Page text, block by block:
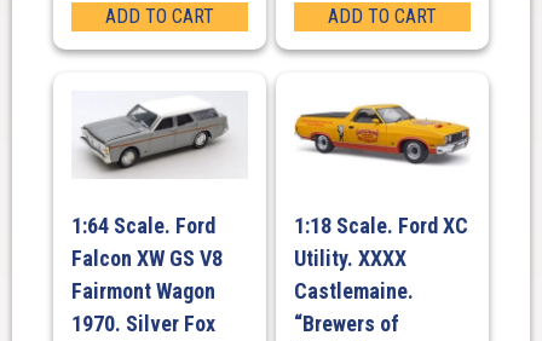
ADD TO CART
ADD TO CART
1:64 Scale. Ford
Falcon XW GS V8
Fairmont Wagon
1970. Silver Fox
1:18 Scale. Ford XC
Utility. XXXX
Castlemaine.
“Brewers of